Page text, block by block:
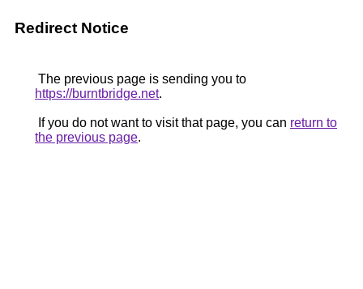
Redirect Notice
The previous page is sending you to
https://burntbridge.net.
If you do not want to visit that page, you can return to
the previous page.